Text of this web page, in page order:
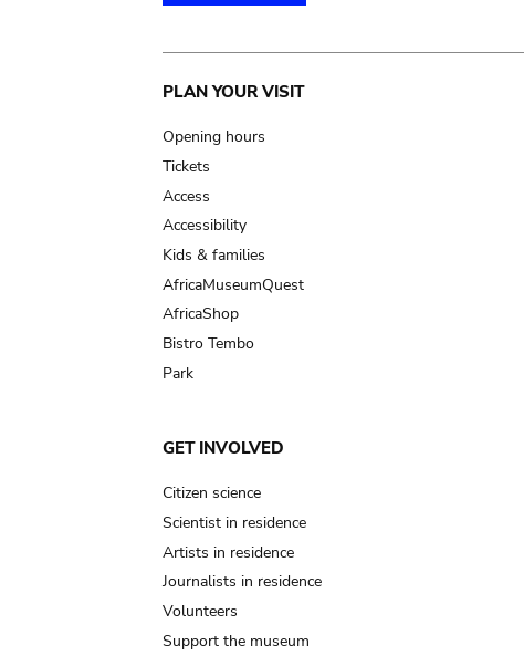
Main
navigation
PLAN YOUR VISIT
Opening hours
Tickets
Access
Accessibility
Kids & families
AfricaMuseumQuest
AfricaShop
Bistro Tembo
Park
GET INVOLVED
Citizen science
Scientist in residence
Artists in residence
Journalists in residence
Volunteers
Support the museum